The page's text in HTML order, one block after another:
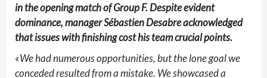
in the opening match of Group F. Despite evident
dominance, manager Sébastien Desabre acknowledged
that issues with finishing cost his team crucial points.
«We had numerous opportunities, but the lone goal we
conceded resulted from a mistake. We showcased a